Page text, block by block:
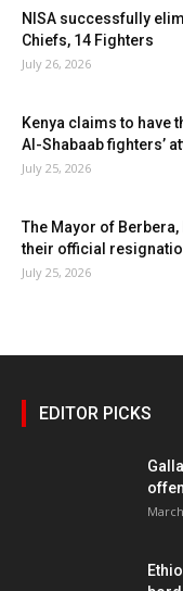
NISA successfully
Chiefs, 14 Fighters
July 26, 2026
Kenya claims to have
Al-Shabaab fighters’
July 25, 2026
The Mayor of
their official
July 25, 2026
EDITOR PICKS